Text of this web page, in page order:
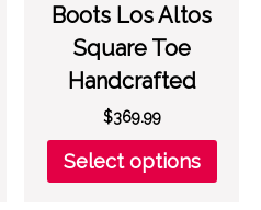
Boots Los Altos
Square Toe
Handcrafted
$369.99
Select options